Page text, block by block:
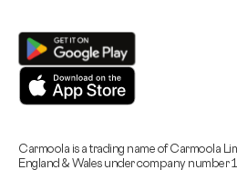
Carmoola is a trading name of Carmoola
England & Wales under company number